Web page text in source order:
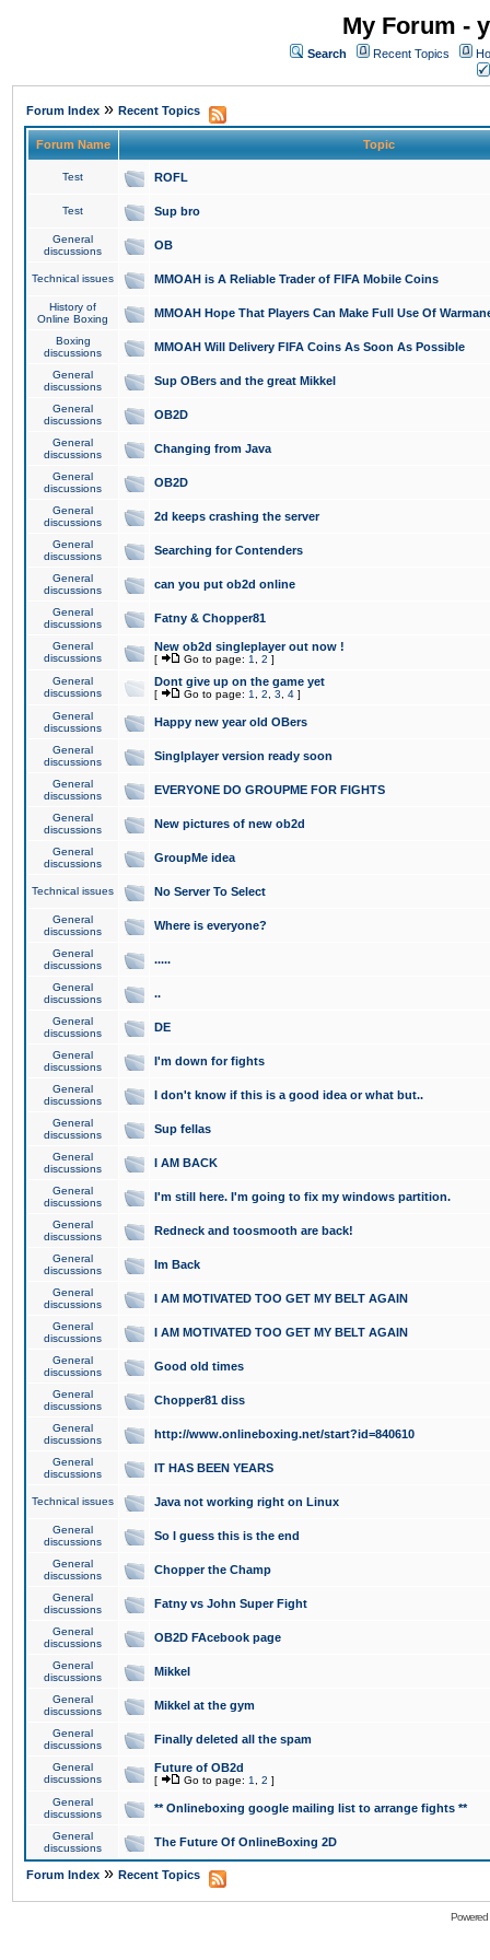
My Forum -
Search Recent Topics
Forum Index » Recent Topics
Forum Name Topic
Test ROFL
Test Sup bro
General
discussions
OB
Technical issues MMOAH is A Reliable Trader of FIFA Mobile Coins
History of
Online Boxing
MMOAH Hope That Players Can Make Full Use Of
Boxing
discussions
MMOAH Will Delivery FIFA Coins As Soon As Possible
General
discussions
Sup OBers and the great Mikkel
General
discussions
OB2D
General
discussions
Changing from Java
General
discussions
OB2D
General
discussions
2d keeps crashing the server
General
discussions
Searching for Contenders
General
discussions
can you put ob2d online
General
discussions
Fatny & Chopper81
General
discussions
New ob2d singleplayer out now !
[ Go to page: 1 2 ]
General
discussions
Dont give up on the game yet
[ Go to page: 1 2 3 4 ]
General
discussions
Happy new year old OBers
General
discussions
Singlplayer version ready soon
General
discussions
EVERYONE DO GROUPME FOR FIGHTS
General
discussions
New pictures of new ob2d
General
discussions
GroupMe idea
Technical issues No Server To Select
General
discussions
Where is everyone?
General
discussions
.....
General
discussions
..
General
discussions
DE
General
discussions
I'm down for fights
General
discussions
I don't know if this is a good idea or what but..
General
discussions
Sup fellas
General
discussions
I AM BACK
General
discussions
I'm still here. I'm going to fix my windows partition.
General
discussions
Redneck and toosmooth are back!
General
discussions
Im Back
General
discussions
I AM MOTIVATED TOO GET MY BELT AGAIN
General
discussions
I AM MOTIVATED TOO GET MY BELT AGAIN
General
discussions
Good old times
General
discussions
Chopper81 diss
General
discussions
http://www.onlineboxing.net/start?id=840610
General
discussions
IT HAS BEEN YEARS
Technical issues Java not working right on Linux
General
discussions
So I guess this is the end
General
discussions
Chopper the Champ
General
discussions
Fatny vs John Super Fight
General
discussions
OB2D FAcebook page
General
discussions
Mikkel
General
discussions
Mikkel at the gym
General
discussions
Finally deleted all the spam
General
discussions
Future of OB2d
[ Go to page: 1 2 ]
General
discussions
** Onlineboxing google mailing list to arrange fights **
General
discussions
The Future Of OnlineBoxing 2D
Forum Index » Recent Topics